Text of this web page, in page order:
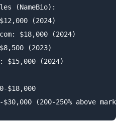
(NameBio):
(2024)
$18,000 (2024)
(2023)
$15,000 (2024)
$18,000